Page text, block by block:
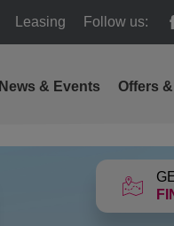
Leasing Follow us:
News & Events Offers